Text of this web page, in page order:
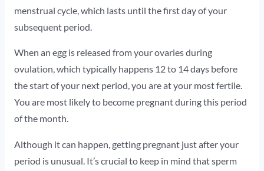
menstrual cycle, which lasts until the first day of your
subsequent period.
When an egg is released from your ovaries during
ovulation, which typically happens 12 to 14 days before
the start of your next period, you are at your most fertile.
You are most likely to become pregnant during this period
of the month.
Although it can happen, getting pregnant just after your
period is unusual. It’s crucial to keep in mind that sperm